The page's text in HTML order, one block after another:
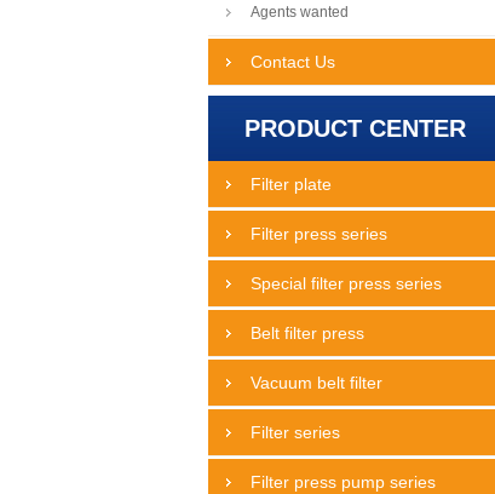
Agents wanted
Contact Us
PRODUCT CENTER
Filter plate
Filter press series
Special filter press series
Belt filter press
Vacuum belt filter
Filter series
Filter press pump series